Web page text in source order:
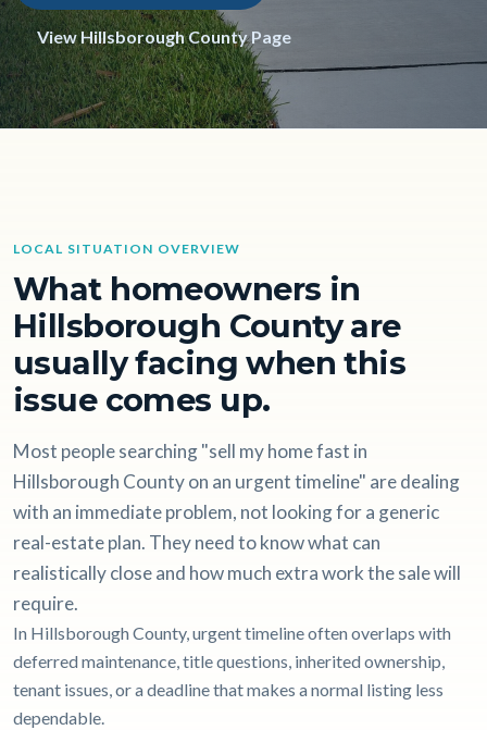
View Hillsborough County Page
LOCAL SITUATION OVERVIEW
What homeowners in
Hillsborough County are
usually facing when this
issue comes up.
Most people searching "sell my home fast in
Hillsborough County on an urgent timeline" are dealing
with an immediate problem, not looking for a generic
real-estate plan. They need to know what can
realistically close and how much extra work the sale will
require.
In Hillsborough County, urgent timeline often overlaps with
deferred maintenance, title questions, inherited ownership,
tenant issues, or a deadline that makes a normal listing less
dependable.